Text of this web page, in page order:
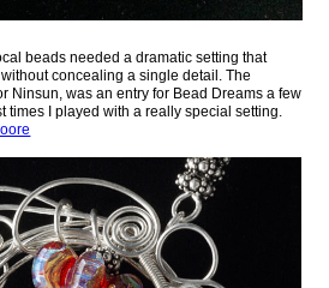
beads needed a dramatic setting that
concealing a single detail. The
Ninsun, was an entry for Bead Dreams a few
times I played with a really special setting.